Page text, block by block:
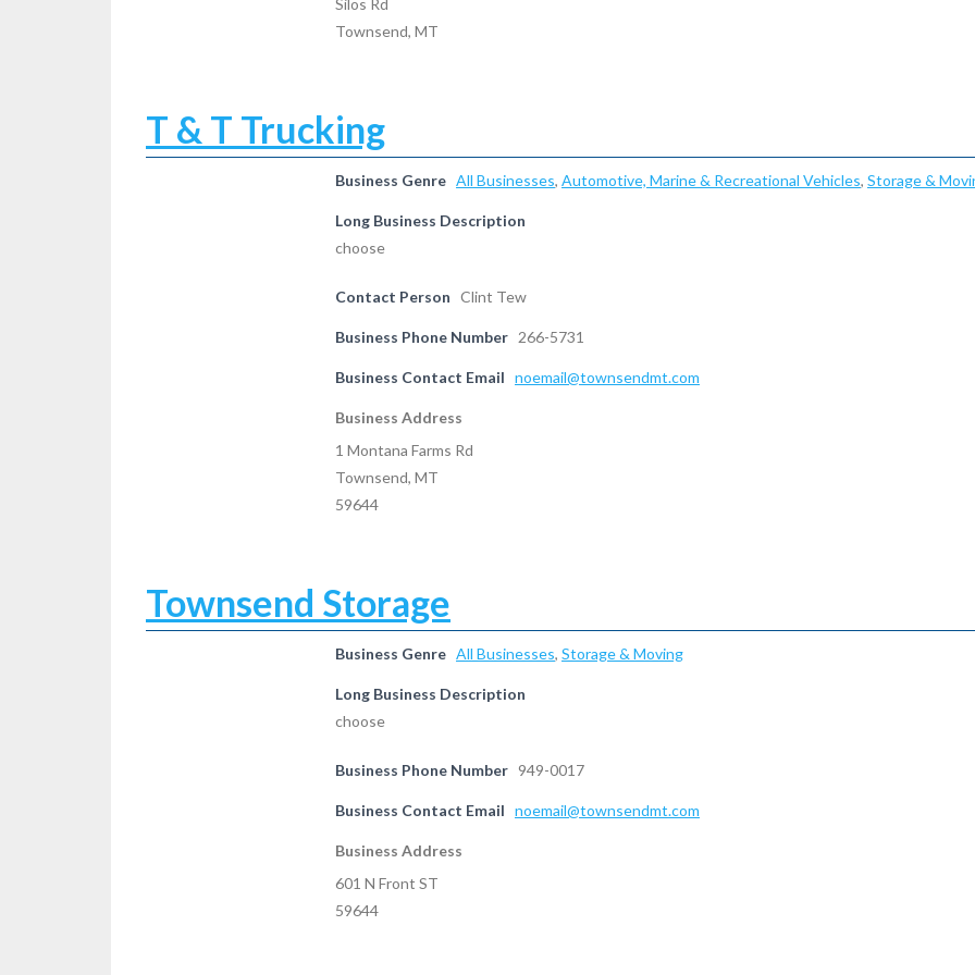
Silos Rd
Townsend, MT
T & T Trucking
Business Genre All Businesses, Automotive, Marine & Recreational Vehicles, Storage &
Long Business Description
choose
Contact Person Clint Tew
Business Phone Number 266-5731
Business Contact Email noemail@townsendmt.com
Business Address
1 Montana Farms Rd
Townsend, MT
59644
Townsend Storage
Business Genre All Businesses, Storage & Moving
Long Business Description
choose
Business Phone Number 949-0017
Business Contact Email noemail@townsendmt.com
Business Address
601 N Front ST
59644